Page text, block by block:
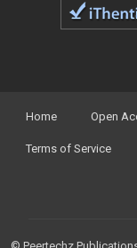
Home Open
Terms of Service